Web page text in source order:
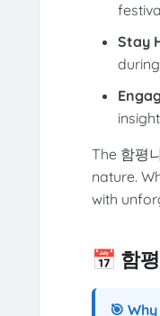
Stay
The 함평
nature.
with
📅 함
🎯